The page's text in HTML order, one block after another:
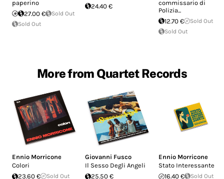
paperino
27.00 €
Sold Out
Sold Out
24.40 €
commissario di
Polizia...
12.70 €
Sold Out
Sold Out
More from Quartet Records
Ennio Morricone
Colori
23.60 €
Sold Out
Giovanni Fusco
Il Sesso Degli Angeli
25.50 €
Ennio Morricone
Stato Interessante
16.40 €
Sold Out